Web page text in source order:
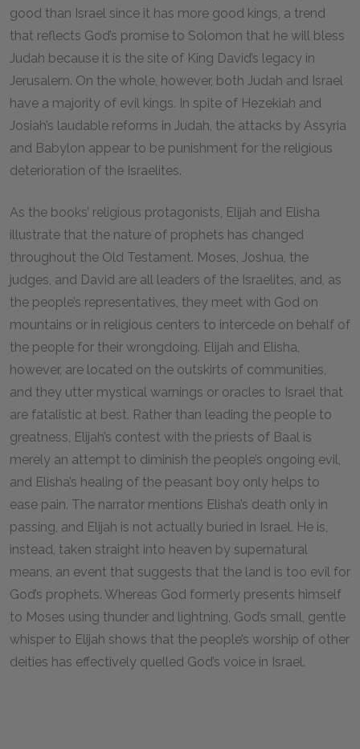
good than Israel since it has more good kings, a trend
that reflects God’s promise to Solomon that he will bless
Judah because it is the site of King David’s legacy in
Jerusalem. On the whole, however, both Judah and Israel
have a majority of evil kings. In spite of Hezekiah and
Josiah’s laudable reforms in Judah, the attacks by Assyria
and Babylon appear to be punishment for the religious
deterioration of the Israelites.
As the books’ religious protagonists, Elijah and Elisha
illustrate that the nature of prophets has changed
throughout the Old Testament. Moses, Joshua, the
judges, and David are all leaders of the Israelites, and, as
the people’s representatives, they meet with God on
mountains or in religious centers to intercede on behalf of
the people for their wrongdoing. Elijah and Elisha,
however, are located on the outskirts of communities,
and they utter mystical warnings or oracles to Israel that
are fatalistic at best. Rather than leading the people to
greatness, Elijah’s contest with the priests of Baal is
merely an attempt to diminish the people’s ongoing evil,
and Elisha’s healing of the peasant boy only helps to
ease pain. The narrator mentions Elisha’s death only in
passing, and Elijah is not actually buried in Israel. He is,
instead, taken straight into heaven by supernatural
means, an event that suggests that the land is too evil for
God’s prophets. Whereas God formerly presents himself
to Moses using thunder and lightning, God’s small, gentle
whisper to Elijah shows that the people’s worship of other
deities has effectively quelled God’s voice in Israel.